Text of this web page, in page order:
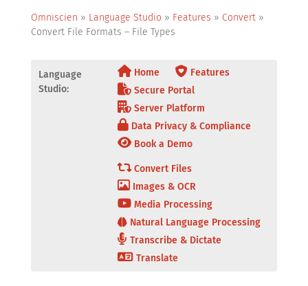
Omniscien » Language Studio » Features » Convert»
Convert File Formats – File Types
Language
Studio:
Home
Features
Secure Portal
Server Platform
Data Privacy & Compliance
Book a Demo
Convert Files
Images & OCR
Media Processing
Natural Language Processing
Transcribe & Dictate
Translate